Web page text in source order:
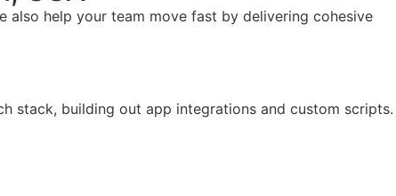
help your team move fast by delivering cohesive
stack, building out app integrations and custom scripts.